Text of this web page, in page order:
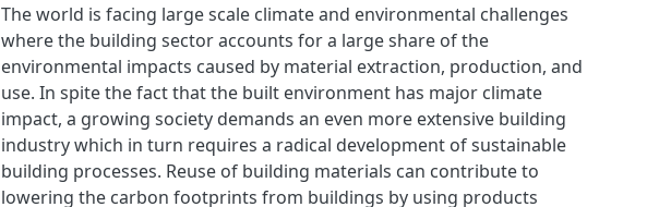
The world is facing large scale climate and environmental challenges
where the building sector accounts for a large share of the
environmental impacts caused by material extraction, production, and
use. In spite the fact that the built environment has major climate
impact, a growing society demands an even more extensive building
industry which in turn requires a radical development of sustainable
building processes. Reuse of building materials can contribute to
lowering the carbon footprints from buildings by using products